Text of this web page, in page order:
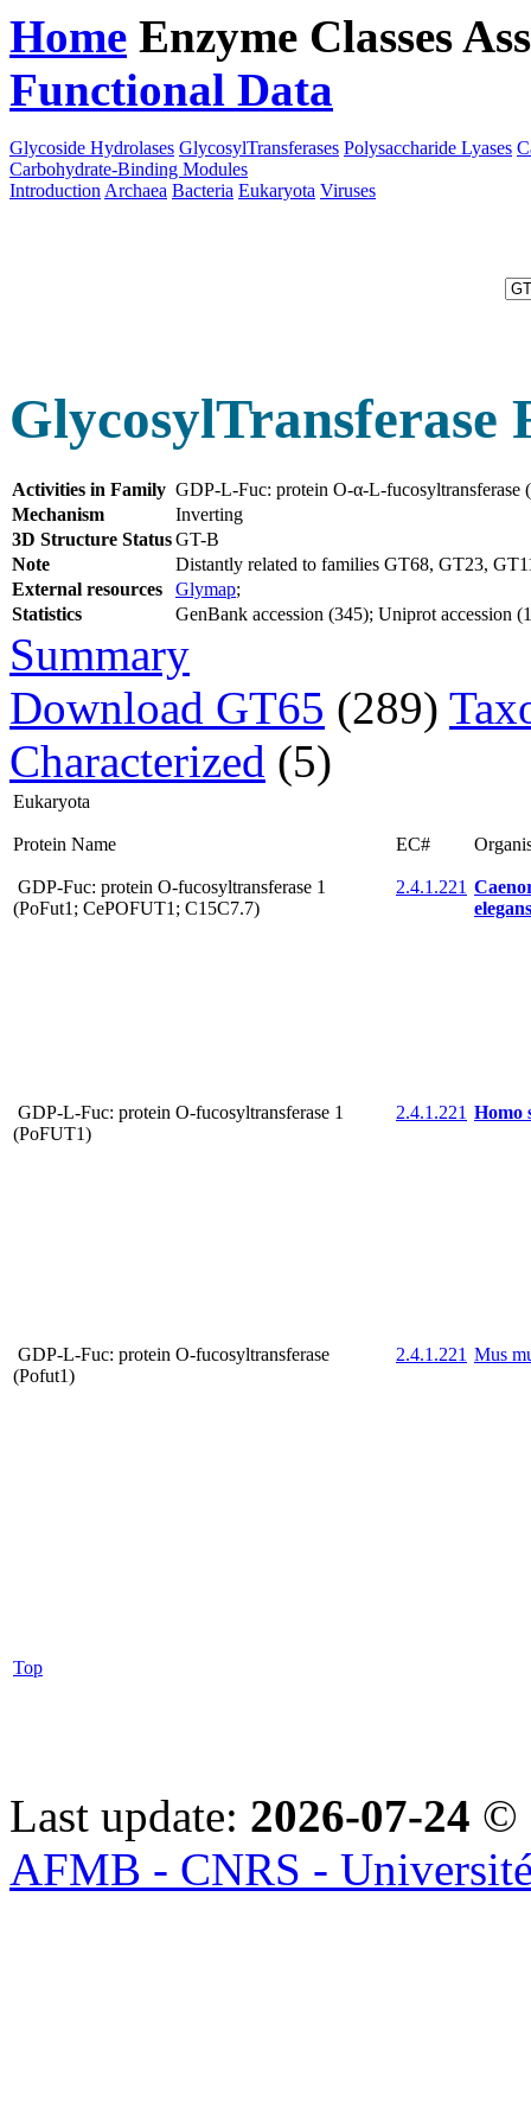
Home Enzyme Classes
Functional Data
Glycoside Hydrolases GlycosylTransferases Polysaccharide Lyases
Carbohydrate-Binding Modules
Introduction Archaea Bacteria Eukaryota Viruses
GlycosylTransferase
Activities in Family GDP-L-Fuc: protein O-α-L-fucosyltransferase
Mechanism
Inverting
3D Structure StatusGT-B
Note
Distantly related to families GT68, GT23,
External resources
Glymap;
Statistics
GenBank accession (345); Uniprot accession
Summary
Download GT65 (289)
Characterized (5)
Eukaryota
Protein Name EC#
GDP-Fuc: protein O-fucosyltransferase 1
(PoFut1; CePOFUT1; C15C7.7)
2.4.1.221
GDP-L-Fuc: protein O-fucosyltransferase 1
(PoFUT1)
2.4.1.221 Homo
GDP-L-Fuc: protein O-fucosyltransferase
(Pofut1)
2.4.1.221 Mus
Top
Last update: 2026-07-24 ©
AFMB - CNRS -